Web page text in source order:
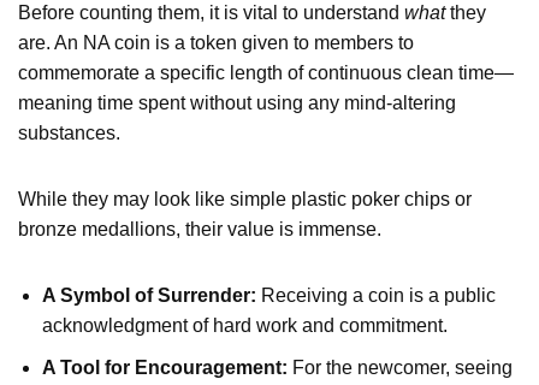
Before counting them, it is vital to understand whatthey
are. An NA coin is a token given to members to
commemorate a specific length of continuous clean time—
meaning time spent without using any mind-altering
substances.
While they may look like simple plastic poker chips or
bronze medallions, their value is immense.
A Symbol of Surrender: Receiving a coin is a public
acknowledgment of hard work and commitment.
A Tool for Encouragement: For the newcomer, seeing